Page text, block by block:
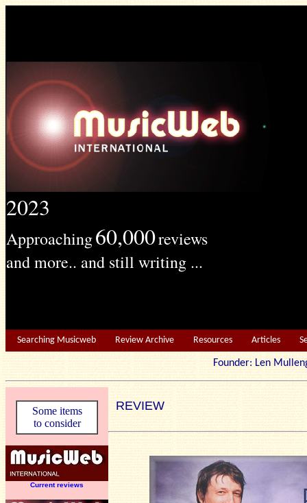
2023
Approaching60,000reviews
and more.. and still writing ...
Searching Musicweb Review Archive Resources Articles
Founder: Len
Some items
to consider
Current reviews
REVIEW